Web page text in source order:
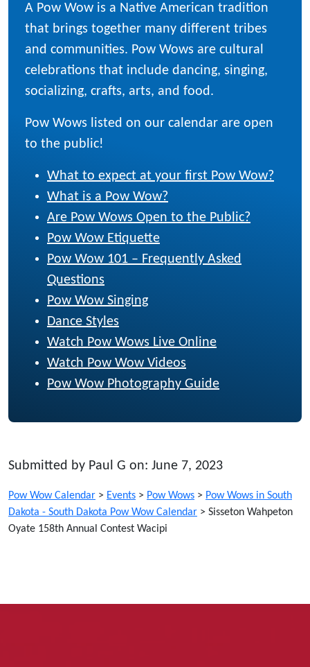
A Pow Wow is a Native American tradition
that brings together many different tribes
and communities. Pow Wows are cultural
celebrations that include dancing, singing,
socializing, crafts, arts, and food.
Pow Wows listed on our calendar are open
to the public!
What to expect at your first Pow Wow?
What is a Pow Wow?
Are Pow Wows Open to the Public?
Pow Wow Etiquette
Pow Wow 101 – Frequently Asked
Questions
Pow Wow Singing
Dance Styles
Watch Pow Wows Live Online
Watch Pow Wow Videos
Pow Wow Photography Guide
Submitted by Paul G on: June 7, 2023
Pow Wow Calendar > Events > Pow Wows > Pow Wows in South
Dakota - South Dakota Pow Wow Calendar > Sisseton Wahpeton
Oyate 158th Annual Contest Wacipi